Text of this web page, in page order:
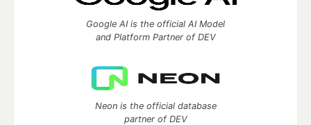
Google AI is the official AI Model
and Platform Partner of DEV
Neon is the official database
partner of DEV